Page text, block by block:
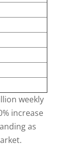
weekly
increase
as